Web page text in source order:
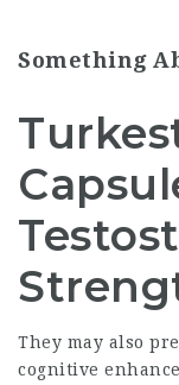
Something
They may also
cognitive